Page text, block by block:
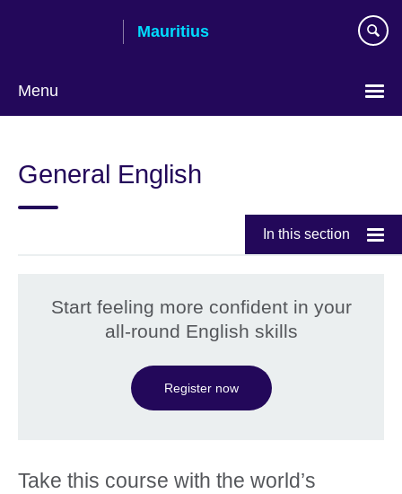
Mauritius
Menu
language
General English
In this section
Start feeling more confident in your
all-round English skills
Register now
Take this course with the world’s